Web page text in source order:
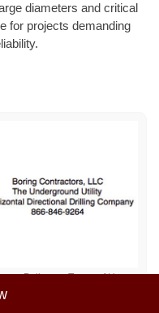
diameters and critical
for projects demanding
Policy Terms of Use